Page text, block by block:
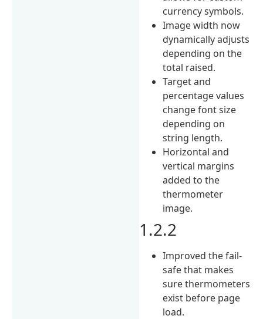
currency symbols.
Image width now
dynamically adjusts
depending on the
total raised.
Target and
percentage values
change font size
depending on
string length.
Horizontal and
vertical margins
added to the
thermometer
image.
1.2.2
Improved the fail-
safe that makes
sure thermometers
exist before page
load.